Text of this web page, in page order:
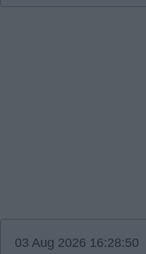
03 Aug 2026 16:28:50